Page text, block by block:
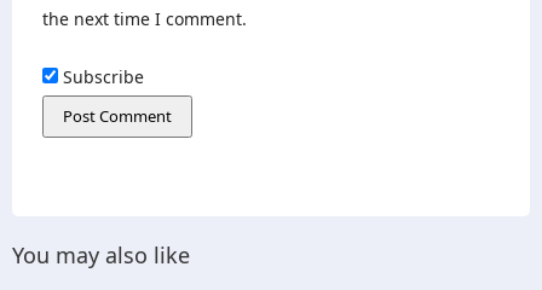
the next time I comment.
Subscribe
You may also like